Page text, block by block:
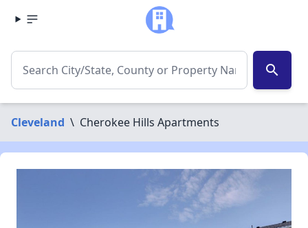
search
Cleveland \ Cherokee Hills Apartments